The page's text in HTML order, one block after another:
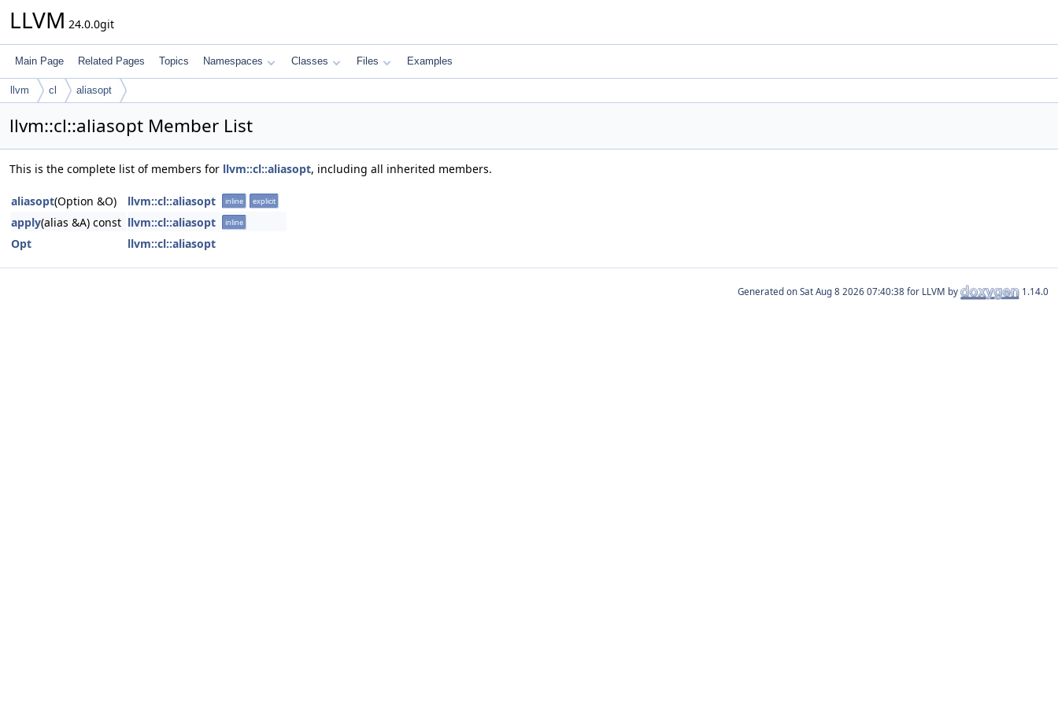
LLVM 24.0.0git
Main Page Related Pages Topics Namespaces Classes Files Examples
llvm cl aliasopt
llvm::cl::aliasopt Member List
This is the complete list of members for llvm::cl::aliasopt, including all inherited members.
aliasopt(Option &O) llvm::cl::aliasopt inline explicit
apply(alias &A) const llvm::cl::aliasopt inline
Opt llvm::cl::aliasopt
Generated on for LLVM by 1.14.0